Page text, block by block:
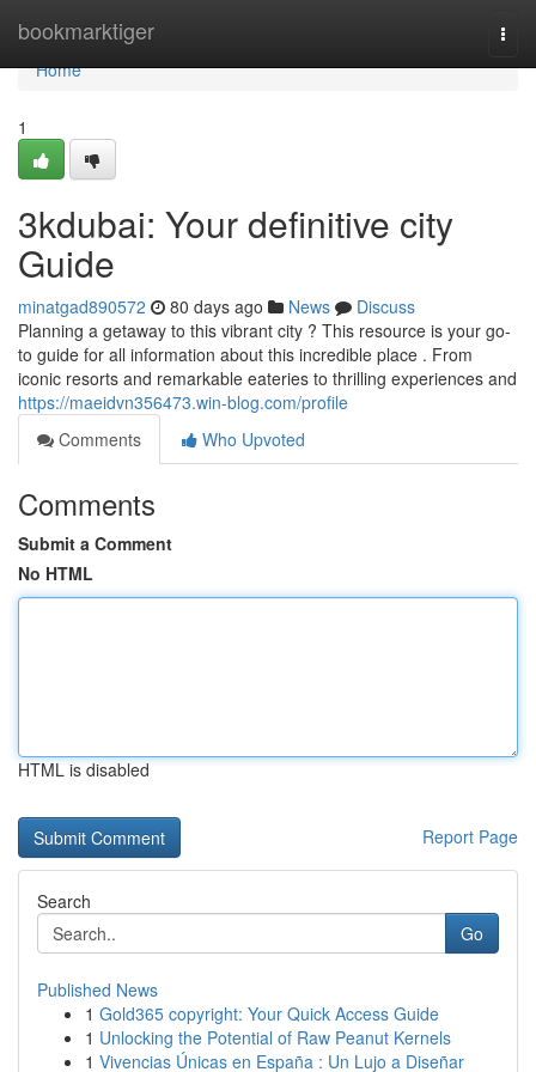
bookmarktiger
Home
Home
1
3kdubai: Your definitive city
Guide
minatgad890572 80 days ago News
Discuss
Planning a getaway to this vibrant city ? This resource is your go-
to guide for all information about this incredible place . From
iconic resorts and remarkable eateries to thrilling experiences and
https://maeidvn356473.win-blog.com/profile
Comments
Who Upvoted
Comments
Submit a Comment
No HTML
HTML is disabled
Report Page
Search
Go
Published News
1 Gold365 copyright: Your Quick Access Guide
1 Unlocking the Potential of Raw Peanut Kernels
1 Vivencias Únicas en España : Un Lujo a Diseñar